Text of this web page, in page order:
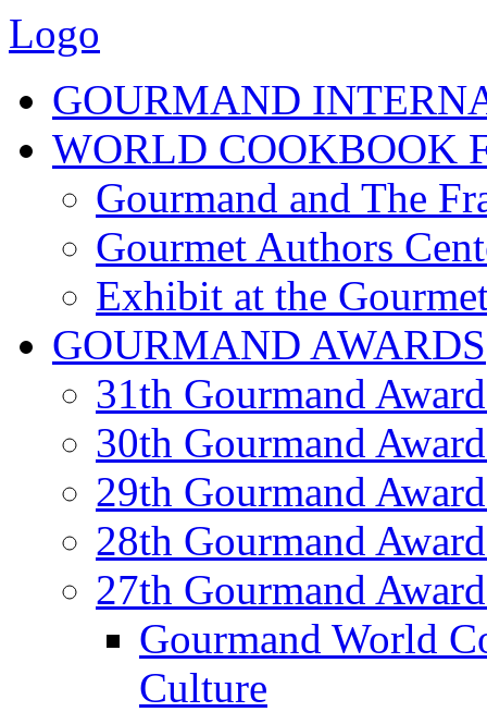
Logo
GOURMAND
WORLD COOKBOOK
Gourmand and The
Gourmet Authors
Exhibit at the
GOURMAND AWARDS
31th Gourmand
30th Gourmand
29th Gourmand
28th Gourmand
27th Gourmand
Gourmand World
Culture